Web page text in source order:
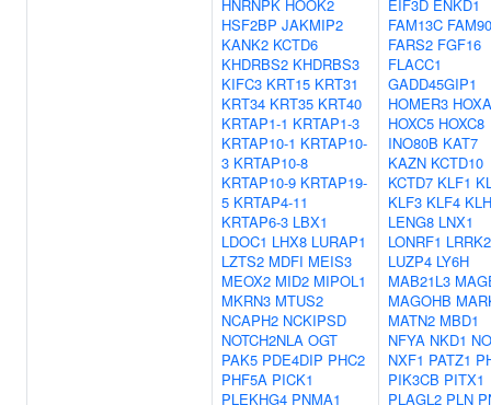
HNRNPK HOOK2
HSF2BP JAKMIP2
KANK2 KCTD6
KHDRBS2 KHDRBS3
KIFC3 KRT15 KRT31
KRT34 KRT35 KRT40
KRTAP1-1 KRTAP1-3
KRTAP10-1 KRTAP10-
3 KRTAP10-8
KRTAP10-9 KRTAP19-
5 KRTAP4-11
KRTAP6-3 LBX1
LDOC1 LHX8 LURAP1
LZTS2 MDFI MEIS3
MEOX2 MID2 MIPOL1
MKRN3 MTUS2
NCAPH2 NCKIPSD
NOTCH2NLA OGT
PAK5 PDE4DIP PHC2
PHF5A PICK1
PLEKHG4 PNMA1
EIF3D ENKD1
FAM13C
FARS2 FGF16
FLACC1
GADD45GIP1
HOMER3
HOXC5 HOXC8
INO80B KAT7
KAZN KCTD10
KCTD7 KLF1
KLF3 KLF4
LENG8 LNX1
LONRF1 LRRK2
LUZP4 LY6H
MAB21L3
MAGOHB
MATN2 MBD1
NFYA NKD1
NXF1 PATZ1
PIK3CB PITX1
PLAGL2 PLN